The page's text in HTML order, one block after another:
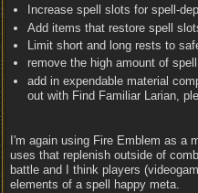
Increase spell slots for spell-
Add items that restore spell
Limit short and long rests to
remove the high amount of
add in expendable material
out with Find Familiar Larian,
I'm again using Fire Emblem as a
uses that replenish outside of
battle and I think players
elements of a spell happy meta.